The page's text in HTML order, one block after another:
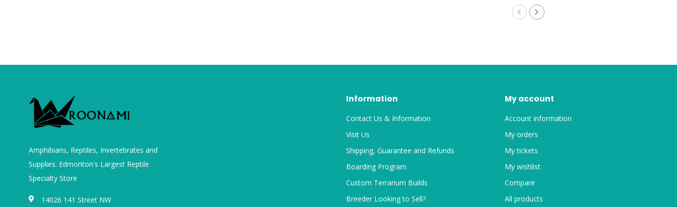
Amphibians, Reptiles, Invertebrates and
Supplies. Edmonton's Largest Reptile
Specialty Store
14026 141 Street NW
Information
Contact Us & Information
Visit Us
Shipping, Guarantee and Refunds
Boarding Program
Custom Terrarium Builds
Breeder Looking to Sell?
My account
Account information
My orders
My tickets
My wishlist
Compare
All products